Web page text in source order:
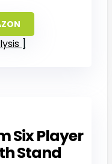
Six Player
Stand